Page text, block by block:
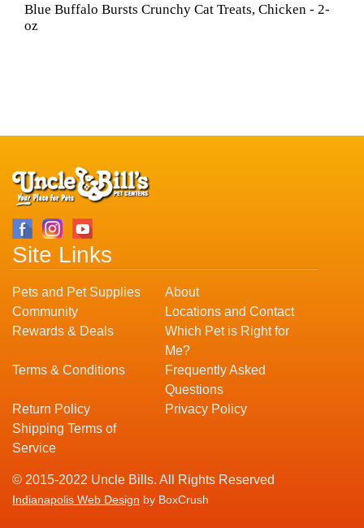
Blue Buffalo Bursts Crunchy Cat Treats, Chicken - 2-
oz
Site Links
Pets and Pet Supplies
About
Community
Locations and Contact
Rewards & Deals
Which Pet is Right for
Me?
Terms & Conditions
Frequently Asked
Questions
Return Policy
Privacy Policy
Shipping Terms of
Service
© 2015-2022 Uncle Bills. All Rights Reserved
Indianapolis Web Design by BoxCrush